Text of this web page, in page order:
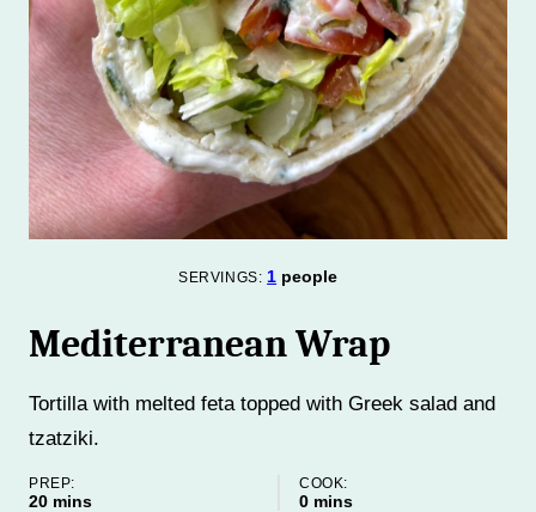
SERVINGS:1 people
Mediterranean Wrap
Tortilla with melted feta topped with Greek salad and
tzatziki.
PREP:
20minutes
mins
COOK:
0minutes
mins